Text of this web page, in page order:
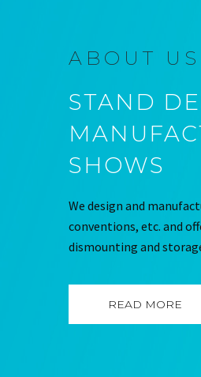
ABOUT US
STAND
SHOWS
We design and
conventions, etc. and
dismounting and
READ MORE